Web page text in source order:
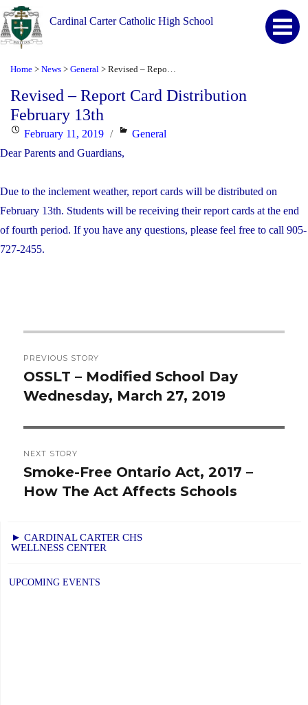
Cardinal Carter Catholic High School
Home > News > General >
Revised – Report Card Distribution
February 13th
Posted
on
February 11, 2019 Categories
General
Dear Parents and Guardians,
Due to the inclement weather, report cards will be distributed on
February 13th. Students will be receiving their report cards at the end
of fourth period. If you have any questions, please feel free to call 905-
727-2455.
navigation
PREVIOUS STORY
Previous
post:
OSSLT – Modified School Day
Wednesday, March 27, 2019
NEXT STORY
Next
post:
Smoke-Free Ontario Act, 2017 –
How The Act Affects Schools
► CARDINAL CARTER CHS
WELLNESS CENTER
UPCOMING EVENTS